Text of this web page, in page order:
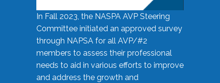
In Fall 2023, the NASPA AVP Steering
Committee initiated an approved survey
through NAPSA for all AVP/#2
members to assess their professional
needs to aid in various efforts to improve
and address the growth and